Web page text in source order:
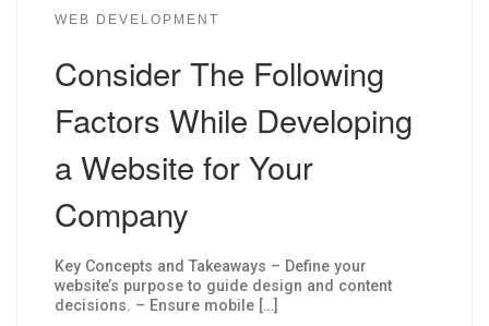
WEB DEVELOPMENT
Consider The Following
Factors While Developing
a Website for Your
Company
Key Concepts and Takeaways – Define your
website’s purpose to guide design and content
decisions. – Ensure mobile […]